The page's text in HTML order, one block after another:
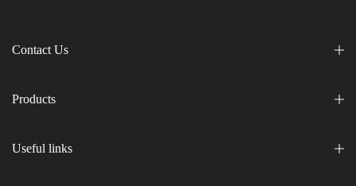
Contact Us
Products
Useful links